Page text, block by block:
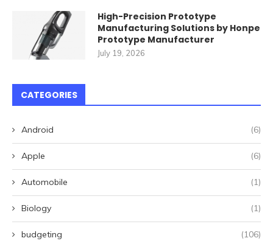
High-Precision Prototype
Manufacturing Solutions by Honpe
Prototype Manufacturer
July 19, 2026
CATEGORIES
Android (6)
Apple (6)
Automobile (1)
Biology (1)
budgeting (106)